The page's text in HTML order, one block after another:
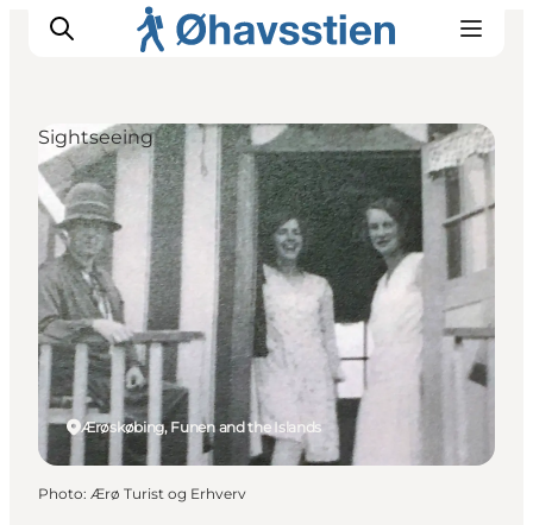
Inspiration
Hiking Trails
Planning
Ærøskøbing, Funen and the Islands
Sightseeing
Photo: Ærø Turist og Erhverv